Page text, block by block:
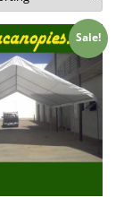
Sale!